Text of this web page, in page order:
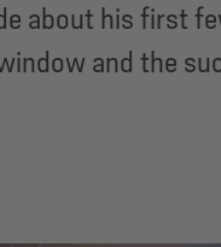
about his first
and the